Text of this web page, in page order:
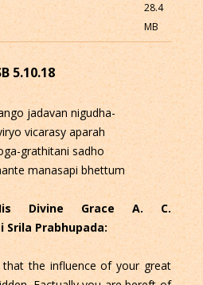
28.4
MB
5.10.18
jadavan nigudha-
vicarasy aparah
grathitani sadho
manasapi bhettum
Divine Grace A. C.
Srila Prabhupada:
the influence of your great